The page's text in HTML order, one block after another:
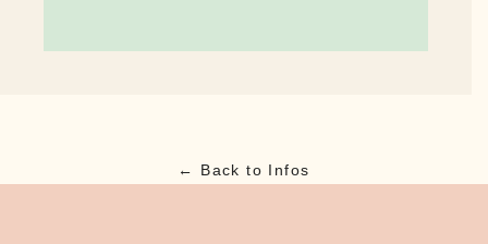
← Back to Infos